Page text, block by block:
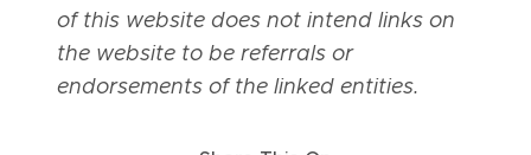
of this website does not intend links on
the website to be referrals or
endorsements of the linked entities.